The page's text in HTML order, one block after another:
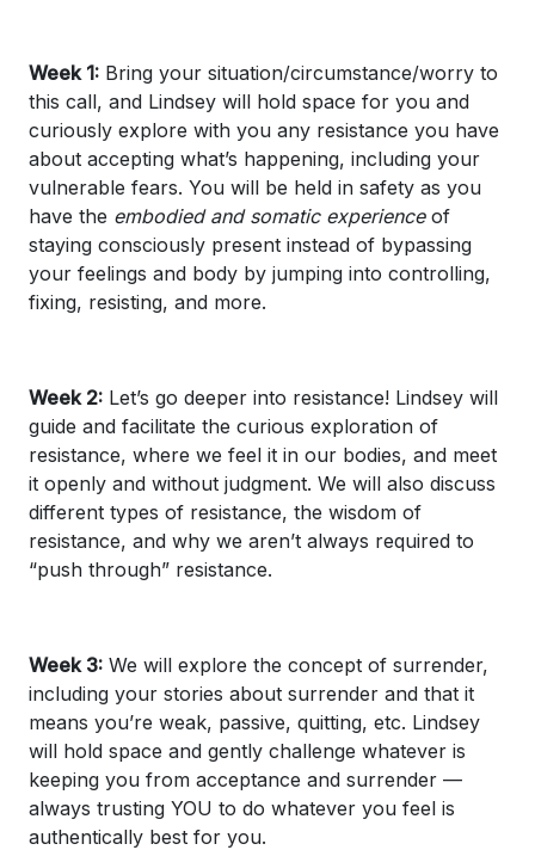
Week 1: Bring your situation/circumstance/worry to
this call, and Lindsey will hold space for you and
curiously explore with you any resistance you have
about accepting what’s happening, including your
vulnerable fears. You will be held in safety as you
have the embodied and somatic experienceof
staying consciously present instead of bypassing
your feelings and body by jumping into controlling,
fixing, resisting, and more.
Week 2: Let’s go deeper into resistance! Lindsey will
guide and facilitate the curious exploration of
resistance, where we feel it in our bodies, and meet
it openly and without judgment. We will also discuss
different types of resistance, the wisdom of
resistance, and why we aren’t always required to
“push through” resistance.
Week 3: We will explore the concept of surrender,
including your stories about surrender and that it
means you’re weak, passive, quitting, etc. Lindsey
will hold space and gently challenge whatever is
keeping you from acceptance and surrender —
always trusting YOU to do whatever you feel is
authentically best for you.